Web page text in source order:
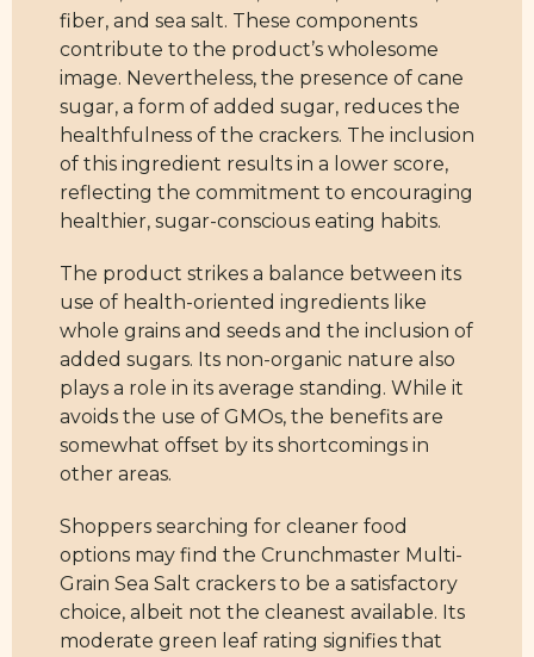
fiber, and sea salt. These components
contribute to the product’s wholesome
image. Nevertheless, the presence of cane
sugar, a form of added sugar, reduces the
healthfulness of the crackers. The inclusion
of this ingredient results in a lower score,
reflecting the commitment to encouraging
healthier, sugar-conscious eating habits.
The product strikes a balance between its
use of health-oriented ingredients like
whole grains and seeds and the inclusion of
added sugars. Its non-organic nature also
plays a role in its average standing. While it
avoids the use of GMOs, the benefits are
somewhat offset by its shortcomings in
other areas.
Shoppers searching for cleaner food
options may find the Crunchmaster Multi-
Grain Sea Salt crackers to be a satisfactory
choice, albeit not the cleanest available. Its
moderate green leaf rating signifies that